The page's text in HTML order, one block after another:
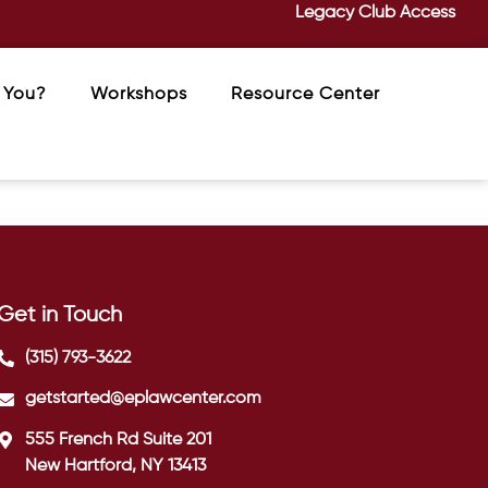
Legacy Club Access
Workshops Resource Center
in Touch
(315) 793-3622
getstarted@eplawcenter.com
555 French Rd Suite 201
New Hartford, NY 13413